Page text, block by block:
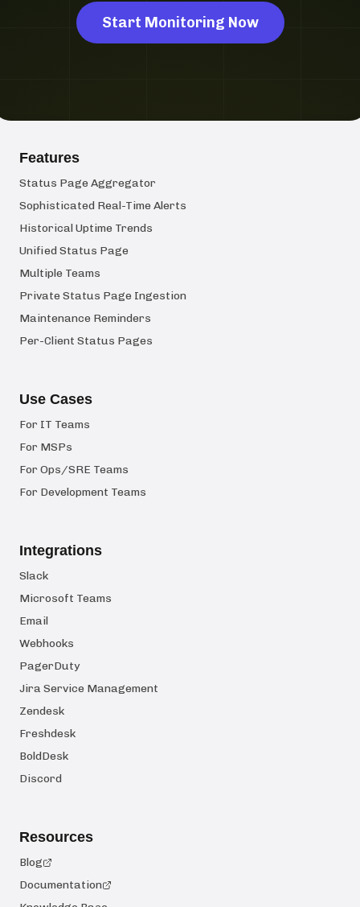
Start Monitoring Now
Features
Status Page Aggregator
Sophisticated Real-Time Alerts
Historical Uptime Trends
Unified Status Page
Multiple Teams
Private Status Page Ingestion
Maintenance Reminders
Per-Client Status Pages
Use Cases
For IT Teams
For MSPs
For Ops/SRE Teams
For Development Teams
Integrations
Slack
Microsoft Teams
Email
Webhooks
PagerDuty
Jira Service Management
Zendesk
Freshdesk
BoldDesk
Discord
Resources
Blog
Documentation